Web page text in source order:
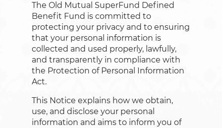
The Old Mutual SuperFund Defined
Benefit Fund is committed to
protecting your privacy and to ensuring
that your personal information is
collected and used properly, lawfully,
and transparently in compliance with
the Protection of Personal Information
Act.
This Notice explains how we obtain,
use, and disclose your personal
information and aims to inform you of